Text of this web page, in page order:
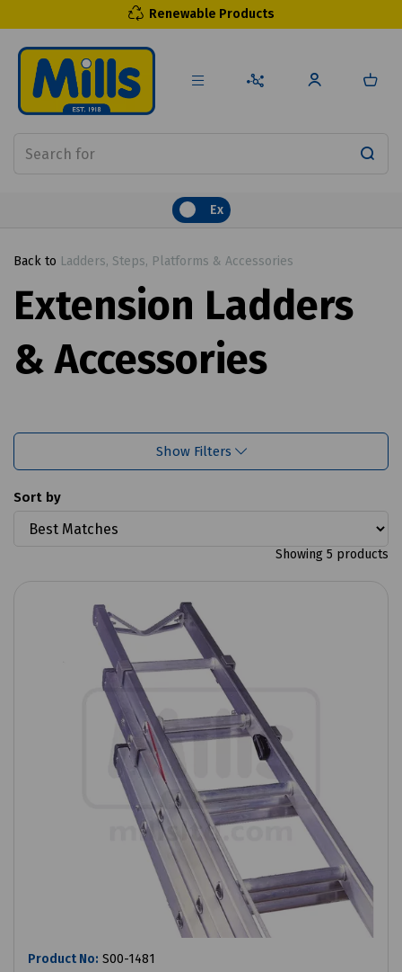
Renewable Products
Ex
Back to Ladders, Steps, Platforms & Accessories
Extension Ladders
& Accessories
Show Filters
Sort by
Showing 5 products
Product No: S00-1481